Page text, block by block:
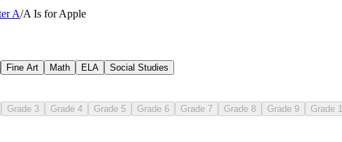
A/A Is for Apple
Fine Art Math ELA Social Studies
Grade 3 Grade 4 Grade 5 Grade 6 Grade 7 Grade 8 Grade 9 Grade